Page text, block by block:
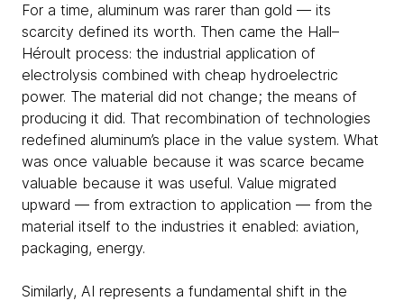
For a time, aluminum was rarer than gold — its
scarcity defined its worth. Then came the Hall–
Héroult process: the industrial application of
electrolysis combined with cheap hydroelectric
power. The material did not change; the means of
producing it did. That recombination of technologies
redefined aluminum’s place in the value system. What
was once valuable because it was scarce became
valuable because it was useful. Value migrated
upward — from extraction to application — from the
material itself to the industries it enabled: aviation,
packaging, energy.
Similarly, AI represents a fundamental shift in the